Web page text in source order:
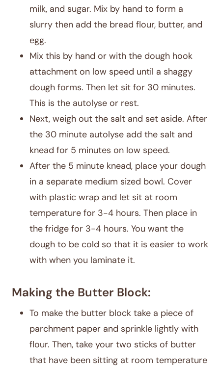
milk, and sugar. Mix by hand to form a
slurry then add the bread flour, butter, and
egg.
Mix this by hand or with the dough hook
attachment on low speed until a shaggy
dough forms. Then let sit for 30 minutes.
This is the autolyse or rest.
Next, weigh out the salt and set aside. After
the 30 minute autolyse add the salt and
knead for 5 minutes on low speed.
After the 5 minute knead, place your dough
in a separate medium sized bowl. Cover
with plastic wrap and let sit at room
temperature for 3-4 hours. Then place in
the fridge for 3-4 hours. You want the
dough to be cold so that it is easier to work
with when you laminate it.
Making the Butter Block:
To make the butter block take a piece of
parchment paper and sprinkle lightly with
flour. Then, take your two sticks of butter
that have been sitting at room temperature